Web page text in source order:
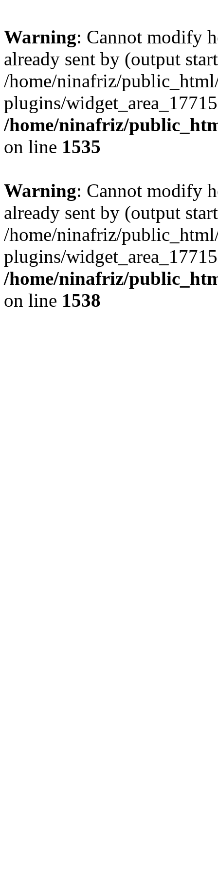
Warning: Cannot modify
already sent by (output
/home/ninafriz/
plugins/
/home/ninafriz/
on line 1535
Warning: Cannot modify
already sent by (output
/home/ninafriz/
plugins/
/home/ninafriz/
on line 1538